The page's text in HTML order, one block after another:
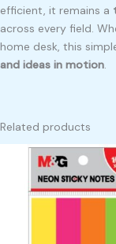
efficient, it remains a
across every field.
home desk, this
and ideas in motion.
Related products